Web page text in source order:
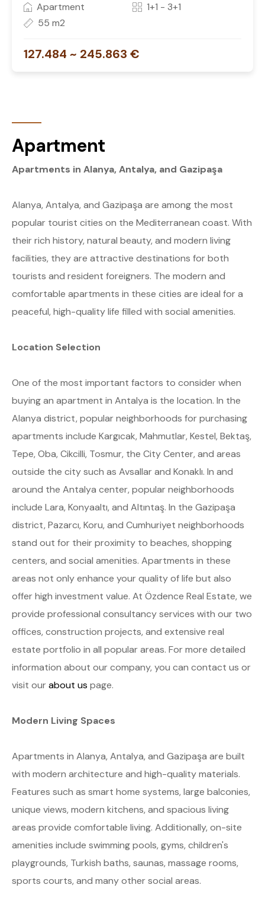
Apartment
1+1 - 3+1
55 m2
127.484 ~ 245.863 €
Apartment
Apartments in Alanya, Antalya, and Gazipaşa
Alanya, Antalya, and Gazipaşa are among the most
popular tourist cities on the Mediterranean coast. With
their rich history, natural beauty, and modern living
facilities, they are attractive destinations for both
tourists and resident foreigners. The modern and
comfortable apartments in these cities are ideal for a
peaceful, high-quality life filled with social amenities.
Location Selection
One of the most important factors to consider when
buying an apartment in Antalya is the location. In the
Alanya district, popular neighborhoods for purchasing
apartments include Kargıcak, Mahmutlar, Kestel, Bektaş,
Tepe, Oba, Cikcilli, Tosmur, the City Center, and areas
outside the city such as Avsallar and Konaklı. In and
around the Antalya center, popular neighborhoods
include Lara, Konyaaltı, and Altıntaş. In the Gazipaşa
district, Pazarcı, Koru, and Cumhuriyet neighborhoods
stand out for their proximity to beaches, shopping
centers, and social amenities. Apartments in these
areas not only enhance your quality of life but also
offer high investment value. At Özdence Real Estate, we
provide professional consultancy services with our two
offices, construction projects, and extensive real
estate portfolio in all popular areas. For more detailed
information about our company, you can contact us or
visit ourabout us page.
Modern Living Spaces
Apartments in Alanya, Antalya, and Gazipaşa are built
with modern architecture and high-quality materials.
Features such as smart home systems, large balconies,
unique views, modern kitchens, and spacious living
areas provide comfortable living. Additionally, on-site
amenities include swimming pools, gyms, children's
playgrounds, Turkish baths, saunas, massage rooms,
sports courts, and many other social areas.